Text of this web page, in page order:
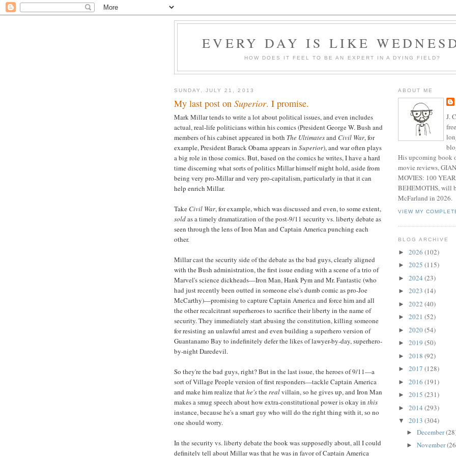
EVERY DAY IS LIKE
HOW DOES IT FEEL TO BE AN EXPERT IN A DYING FIELD?
SUNDAY, JULY 21, 2013
My last post on Superior. I promise.
Mark Millar tends to write a lot about political issues, and even includes
actual, real-life politicians within his comics (President George W. Bush and
members of his cabinet appeared in both The Ultimatesand Civil War, for
example, President Barack Obama appears in Superior), and war often plays
a big role in those comics. But, based on the comics he writes, I have a hard
time discerning what sorts of politics Millar himself might hold, aside from
being very pro-Millar and very pro-capitalism, particularly in that it can
help enrich Millar.
Take Civil War, for example, which was discussed and even, to some extent,
soldas a timely dramatization of the post-9/11 security vs. liberty debate as
seen through the lens of Iron Man and Captain America punching each
other.
Millar cast the security side of the debate as the bad guys, clearly aligned
with the Bush administration, the first issue ending with a scene of a trio of
Marvel's science dickheads—Iron Man, Hank Pym and Mr. Fantastic (who
had just recently been outted in someone else's dumb comic as pro-Joe
McCarthy)—promising to capture Captain America and force him and all
the other recalcitrant superheroes to sacrifice their liberty in the name of
security. They immediately start abusing the constitution, killing someone
for resisting an unlawful arrest and even building a superhero version of
Guantanamo Bay to indefinitely defer the likes of lawyer-by-day, superhero-
by-night Daredevil.
So they're the bad guys, right? But in the last issue, the heroes of 9/11—a
sort of Village People version of first responders—tackle Captain America
and make him realize thathe'stherealvillain, so he gives up, and Iron Man
makes a smug speech about how extra-constitutional power is okay in this
instance, because he's a smart guy who will do the right thing with it, so no
one should worry.
In the security vs. liberty debate the book was supposedly about, all I could
definitely tell about Millar was that he was in favor of Captain America
ABOUT ME
J.
His upcoming book
movie reviews,
MOVIES: 100
BEHEMOTHS, will
McFarland in 2026.
VIEW MY
BLOG ARCHIVE
► 2026 (102)
► 2025 (115)
► 2024 (23)
► 2023 (14)
► 2022 (40)
► 2021 (52)
► 2020(54)
► 2019 (50)
► 2018 (92)
► 2017 (128)
► 2016 (191)
► 2015 (231)
► 2014 (293)
▼ 2013 (304)
► December
► November